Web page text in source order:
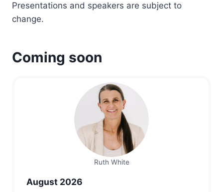
Presentations and speakers are subject to
change.
Coming soon
Ruth White
August 2026